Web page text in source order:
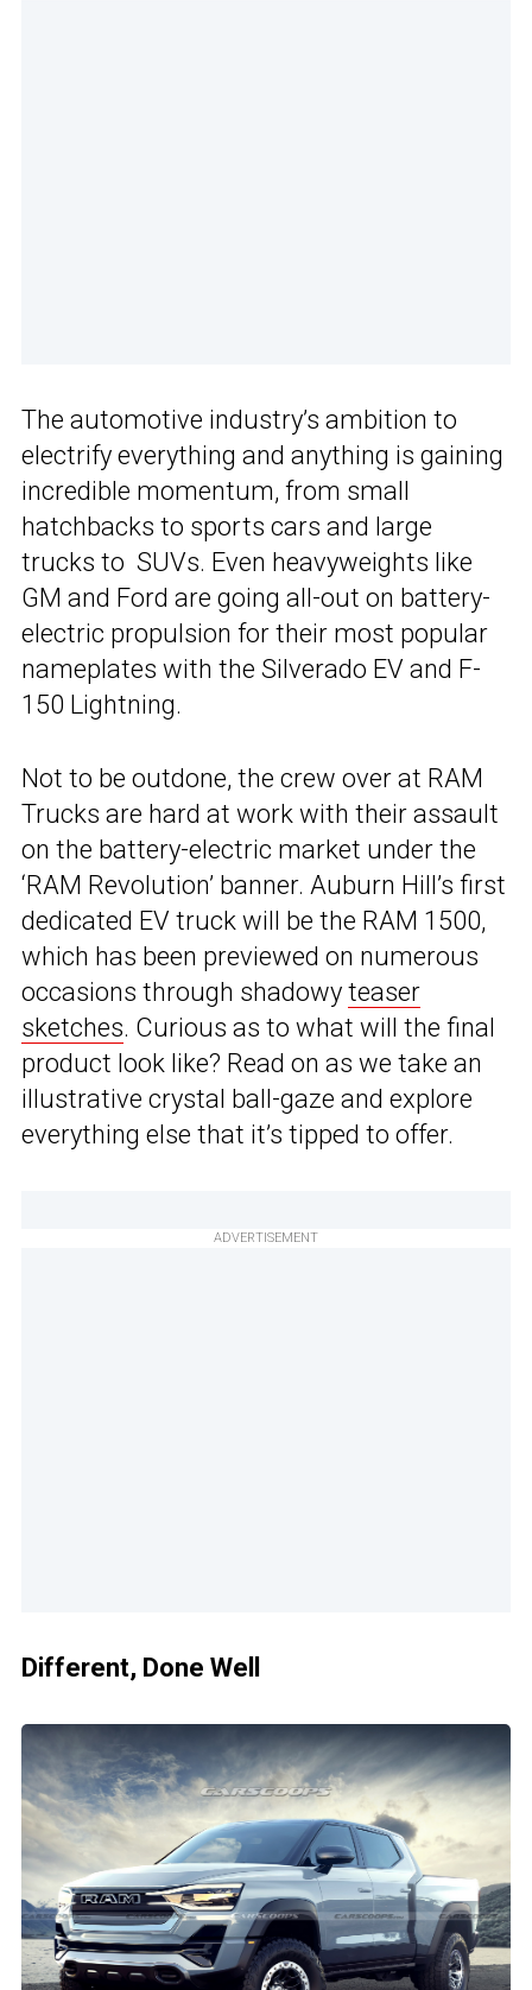
The automotive industry’s ambition to
electrify everything and anything is gaining
incredible momentum, from small
hatchbacks to sports cars and large
trucks to SUVs. Even heavyweights like
GM and Ford are going all-out on battery-
electric propulsion for their most popular
nameplates with the Silverado EV and F-
150 Lightning.
Not to be outdone, the crew over at RAM
Trucks are hard at work with their assault
on the battery-electric market under the
‘RAM Revolution’ banner. Auburn Hill’s first
dedicated EV truck will be the RAM 1500,
which has been previewed on numerous
occasions through shadowy teaser
sketches. Curious as to what will the final
product look like? Read on as we take an
illustrative crystal ball-gaze and explore
everything else that it’s tipped to offer.
ADVERTISEMENT
Different, Done Well